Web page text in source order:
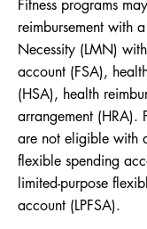
Fitness programs
reimbursement with
Necessity (LMN)
account (FSA),
(HSA), health
arrangement (HRA).
are not eligible with
flexible spending
limited-purpose
account (LPFSA).